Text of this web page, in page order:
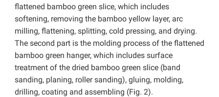
flattened bamboo green slice, which includes
softening, removing the bamboo yellow layer, arc
milling, flattening, splitting, cold pressing, and drying.
The second part is the molding process of the flattened
bamboo green hanger, which includes surface
treatment of the dried bamboo green slice (band
sanding, planing, roller sanding), gluing, molding,
drilling, coating and assembling (Fig. 2).